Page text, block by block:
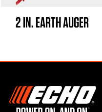
2 IN. EARTH AUGER